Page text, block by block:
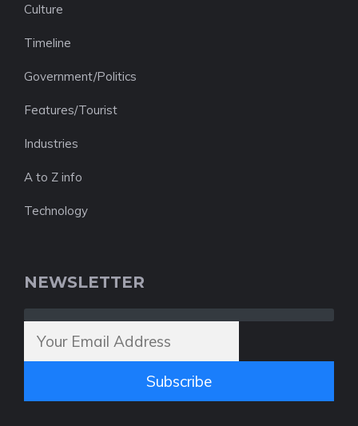
Culture
Timeline
Government/Politics
Features/Tourist
Industries
A to Z info
Technology
NEWSLETTER
Subscribe